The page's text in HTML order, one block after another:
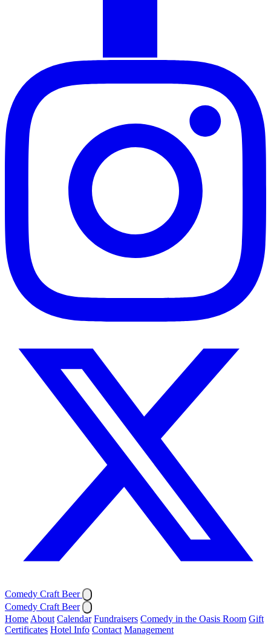
Comedy Craft Beer
Comedy Craft Beer
Home About Calendar Fundraisers Comedy in the Oasis Room Gift
Certificates Hotel Info Contact Management